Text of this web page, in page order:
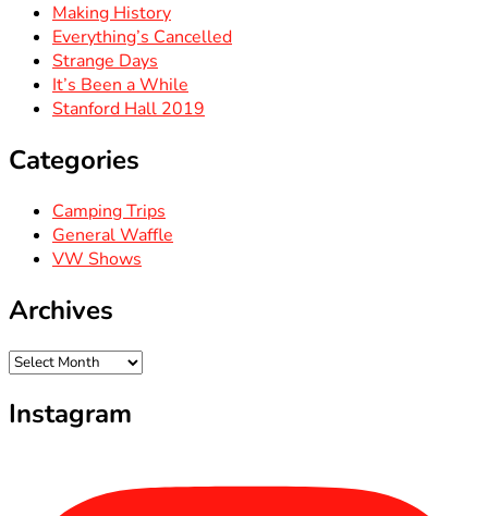
Making History
Everything’s Cancelled
Strange Days
It’s Been a While
Stanford Hall 2019
Categories
Camping Trips
General Waffle
VW Shows
Archives
Archives
Instagram